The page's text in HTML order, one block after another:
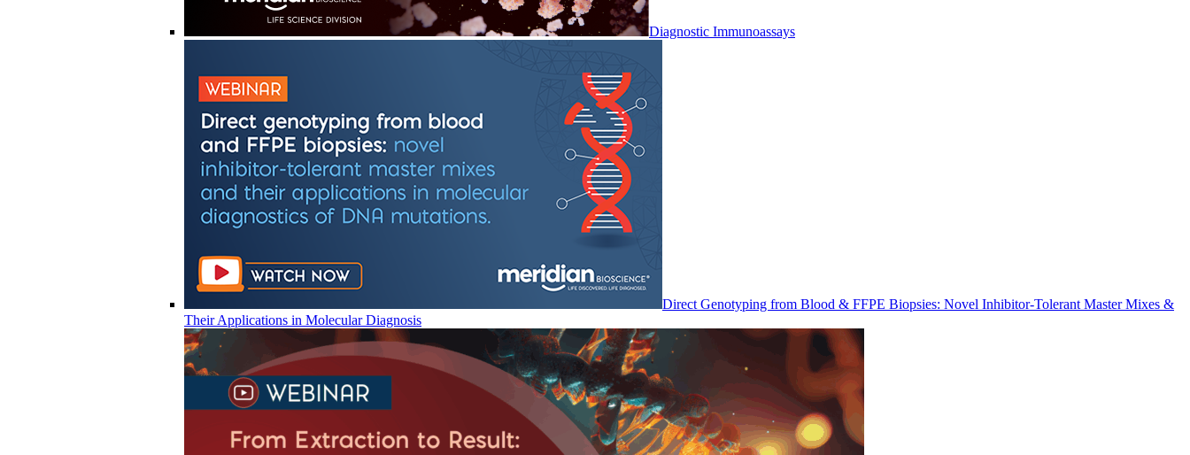
Diagnostic Immunoassays
Direct Genotyping from Blood & FFPE Biopsies: Novel Inhibitor-Tolerant Master Mixes &
Their Applications in Molecular Diagnosis